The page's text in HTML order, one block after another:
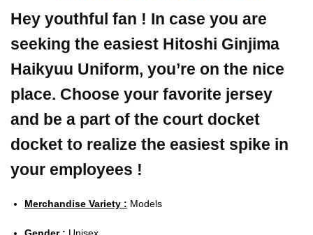
Hey youthful fan ! In case you are
seeking the easiest Hitoshi Ginjima
Haikyuu Uniform, you’re on the nice
place. Choose your favorite jersey
and be a part of the court docket
docket to realize the easiest spike in
your employees !
Merchandise Variety : Models